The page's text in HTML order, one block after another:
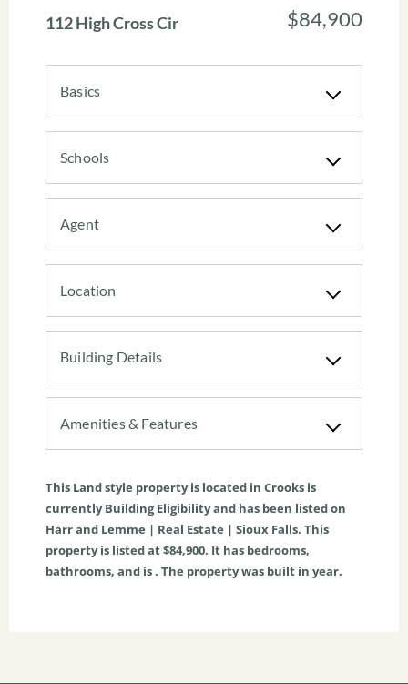
112 High Cross Cir $84,900
Basics
Schools
Agent
Location
Building Details
Amenities & Features
This Landstyle property is located in Crooks is
currentlyBuilding Eligibilityand has been listed on
Harr and Lemme | Real Estate | Sioux Falls. This
property is listed at $84,900. It has bedrooms,
bathrooms, and is . The property was built in year.